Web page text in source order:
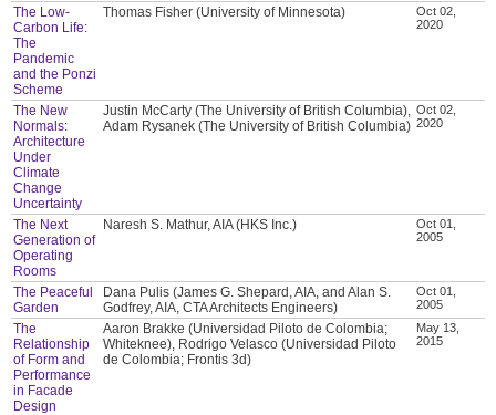
The Low-
Carbon Life:
The
Pandemic
and the Ponzi
Scheme
Thomas Fisher (University of Minnesota)
Oct 02,
2020
The New
Normals:
Architecture
Under
Climate
Change
Uncertainty
Justin McCarty (The University of British Columbia),
Adam Rysanek (The University of British Columbia)
Oct 02,
2020
The Next
Generation of
Operating
Rooms
Naresh S. Mathur, AIA (HKS Inc.)
Oct 01,
2005
The Peaceful
Garden
Dana Pulis (James G. Shepard, AIA, and Alan S.
Godfrey, AIA, CTA Architects Engineers)
Oct 01,
2005
The
Relationship
of Form and
Performance
in Facade
Design
Aaron Brakke (Universidad Piloto de Colombia;
Whiteknee), Rodrigo Velasco (Universidad Piloto
de Colombia; Frontis 3d)
May 13,
2015